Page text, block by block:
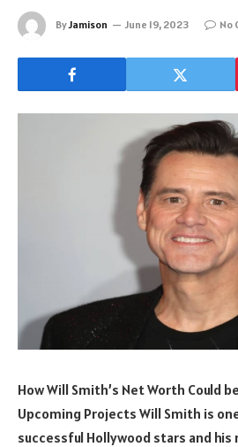
ByJamison June 19, 2023 No
How Will Smith’s Net Worth Could
Upcoming Projects Will Smith is
successful Hollywood stars and